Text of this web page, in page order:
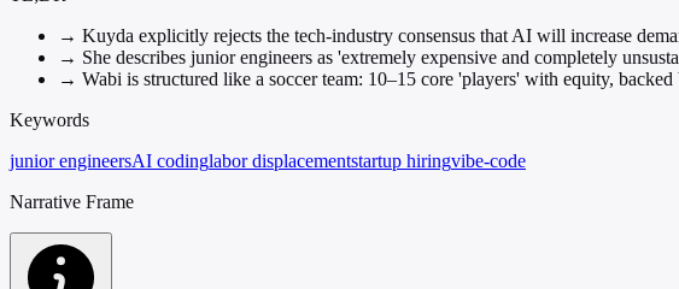
→ Kuyda explicitly rejects the tech-industry consensus that AI will increase
→ She describes junior engineers as 'extremely expensive and completely
→ Wabi is structured like a soccer team: 10–15 core 'players' with equity,
Keywords
junior engineersAI codinglabor displacementstartup hiringvibe-code
Narrative Frame